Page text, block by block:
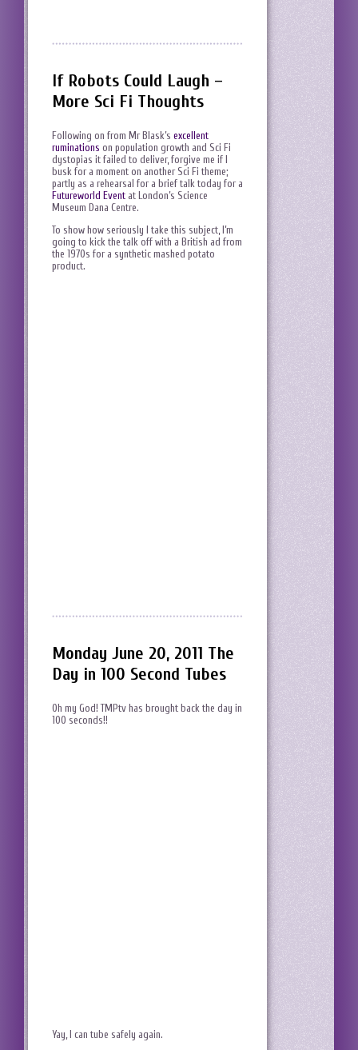
If Robots Could Laugh –
More Sci Fi Thoughts
Following on from Mr Blask’s excellent
ruminations on population growth and Sci Fi
dystopias it failed to deliver, forgive me if I
busk for a moment on another Sci Fi theme;
partly as a rehearsal for a brief talk today for a
Futureworld Event at London’s Science
Museum Dana Centre.
To show how seriously I take this subject, I’m
going to kick the talk off with a British ad from
the 1970s for a synthetic mashed potato
product.
Monday June 20, 2011 The
Day in 100 Second Tubes
Oh my God! TMPtv has brought back the day in
100 seconds!!
Yay, I can tube safely again.